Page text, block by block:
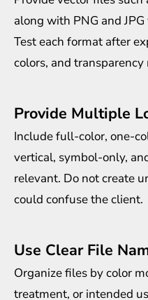
along with PNG and
Test each format after
colors, and transparency
Provide Multiple
Include full-color, one-
vertical, symbol-only,
relevant. Do not create
could confuse the client.
Use Clear File
Organize files by color
treatment, or intended